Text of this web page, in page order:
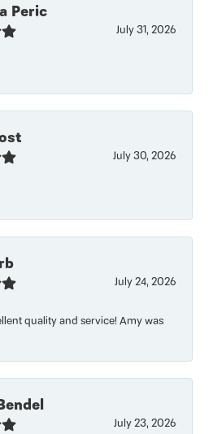
Peric
July 31, 2026
July 30, 2026
July 24, 2026
quality and service! Amy was
July 23, 2026